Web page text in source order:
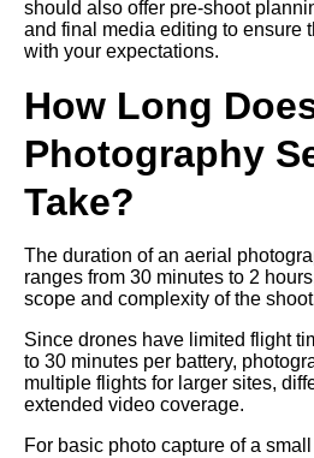
should also offer pre-shoot
and final media editing to ensure
with your expectations.
How Long
Photography
Take?
The duration of an aerial
ranges from 30 minutes to 2
scope and complexity of the
Since drones have limited flight
to 30 minutes per battery,
multiple flights for larger sites,
extended video coverage.
For basic photo capture of a